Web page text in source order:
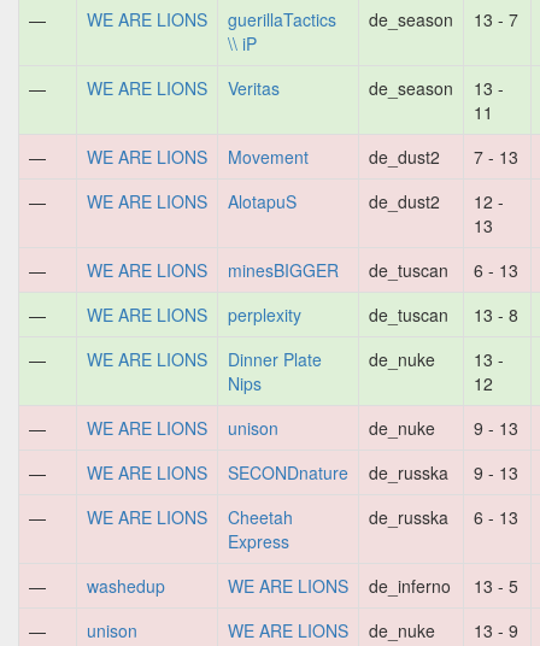
—
WE ARE LIONS
guerillaTactics
\\ iP
de_season 13 - 7
— WE ARE LIONS Veritas de_season
13 -
11
—
WE ARE LIONS Movement de_dust2
7 - 13
—
WE ARE LIONS AlotapuS de_dust2
12 -
13
—
WE ARE LIONS minesBIGGER de_tuscan
6 - 13
—
WE ARE LIONS perplexity de_tuscan
13 - 8
—
WE ARE LIONS
Dinner Plate
Nips
de_nuke
13 -
12
—
WE ARE LIONS unison de_nuke
9 - 13
—
WE ARE LIONS SECONDnature de_russka
9 - 13
—
WE ARE LIONS
Cheetah
Express
de_russka 6 - 13
— washedup WE ARE LIONS de_inferno
13 - 5
—
unison WE ARE LIONS de_nuke
13 - 9